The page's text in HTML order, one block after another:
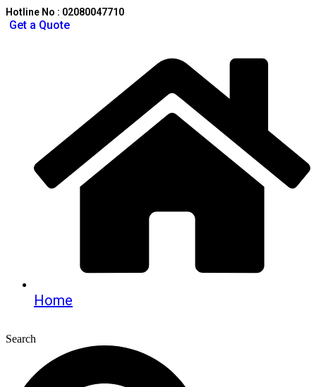
Hotline No : 02080047710
Get a Quote
Home
Search